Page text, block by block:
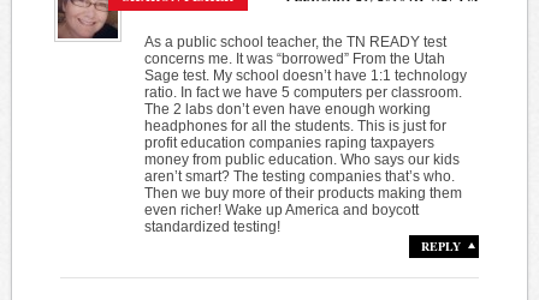
As a public school teacher, the TN READY test
concerns me. It was “borrowed” From the Utah
Sage test. My school doesn’t have 1:1 technology
ratio. In fact we have 5 computers per classroom.
The 2 labs don’t even have enough working
headphones for all the students. This is just for
profit education companies raping taxpayers
money from public education. Who says our kids
aren’t smart? The testing companies that’s who.
Then we buy more of their products making them
even richer! Wake up America and boycott
standardized testing!
REPLY